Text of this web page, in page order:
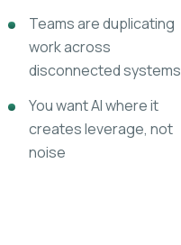
Teams are duplicating
work across
disconnected systems
You want AI where it
creates leverage, not
noise